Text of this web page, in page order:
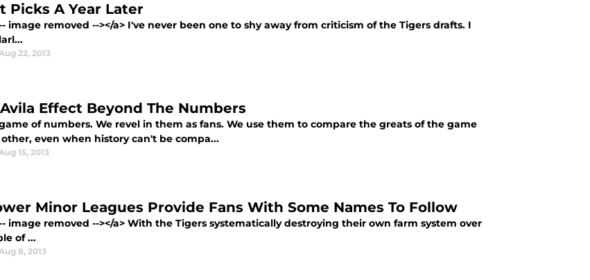
Picks A Year Later
image removed --></a> I've never been one to shy away from criticism of the Tigers drafts. I
22, 2013
Effect Beyond The Numbers
of numbers. We revel in them as fans. We use them to compare the greats of the game
even when history can't be compa...
15, 2013
Minor Leagues Provide Fans With Some Names To Follow
image removed --></a> With the Tigers systematically destroying their own farm system over
of ...
8, 2013